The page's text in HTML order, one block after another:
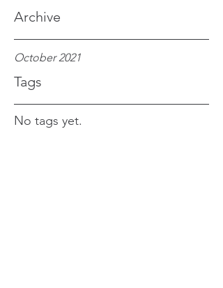
Archive
October 2021
Tags
No tags yet.